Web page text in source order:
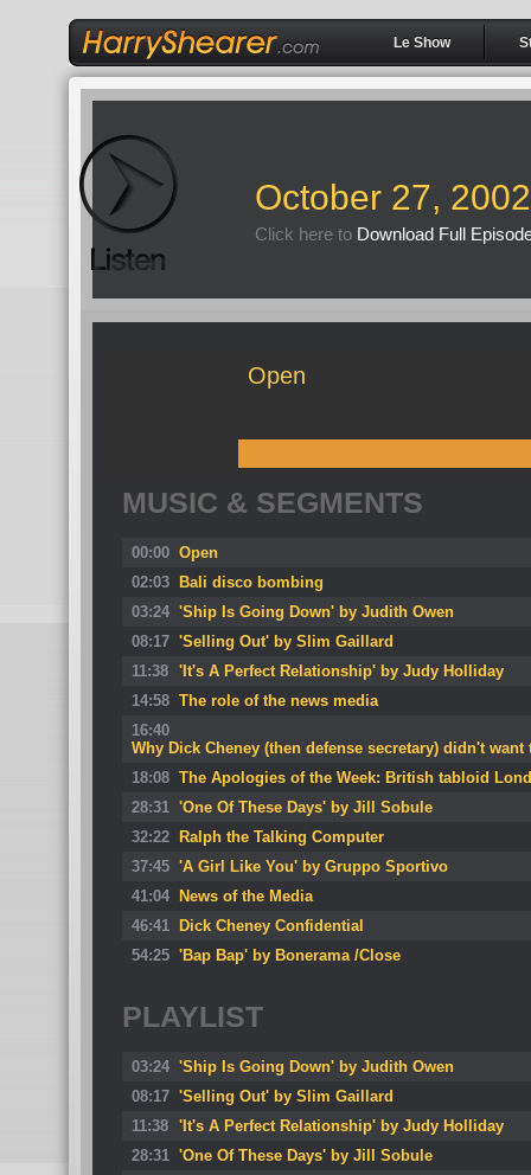
Le Show
October 27, 2002
Click here to Download Full
Open
MUSIC & SEGMENTS
00:00 Open
02:03
Bali disco bombing
03:24 'Ship Is Going Down' by Judith Owen
08:17 'Selling Out' by Slim Gaillard
11:38 'It's A Perfect Relationship' by Judy Holliday
14:58 The role of the news media
16:40
Why Dick Cheney (then defense secretary) didn't
18:08 The Apologies of the Week: British tabloid
28:31 'One Of These Days' by Jill Sobule
32:22
Ralph the Talking Computer
37:45 'A Girl Like You' by Gruppo Sportivo
41:04
News of the Media
46:41
Dick Cheney Confidential
54:25 'Bap Bap' by Bonerama /Close
PLAYLIST
03:24 'Ship Is Going Down' by Judith Owen
08:17 'Selling Out' by Slim Gaillard
11:38 'It's A Perfect Relationship' by Judy Holliday
28:31 'One Of These Days' by Jill Sobule